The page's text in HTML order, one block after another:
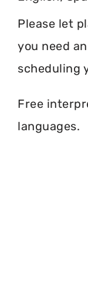
Please let
you need
scheduling
Free
languages.